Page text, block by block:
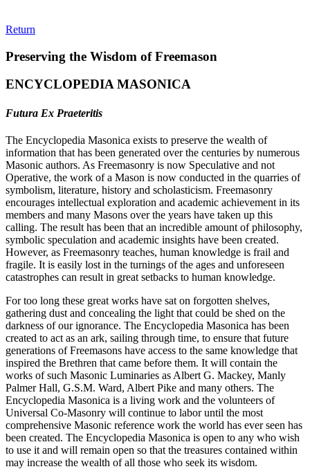
Return
Preserving the Wisdom of Freemason
ENCYCLOPEDIA MASONICA
Futura Ex Praeteritis
The Encyclopedia Masonica exists to preserve the wealth of
information that has been generated over the centuries by numerous
Masonic authors. As Freemasonry is now Speculative and not
Operative, the work of a Mason is now conducted in the quarries of
symbolism, literature, history and scholasticism. Freemasonry
encourages intellectual exploration and academic achievement in its
members and many Masons over the years have taken up this
calling. The result has been that an incredible amount of philosophy,
symbolic speculation and academic insights have been created.
However, as Freemasonry teaches, human knowledge is frail and
fragile. It is easily lost in the turnings of the ages and unforeseen
catastrophes can result in great setbacks to human knowledge.
For too long these great works have sat on forgotten shelves,
gathering dust and concealing the light that could be shed on the
darkness of our ignorance. The Encyclopedia Masonica has been
created to act as an ark, sailing through time, to ensure that future
generations of Freemasons have access to the same knowledge that
inspired the Brethren that came before them. It will contain the
works of such Masonic Luminaries as Albert G. Mackey, Manly
Palmer Hall, G.S.M. Ward, Albert Pike and many others. The
Encyclopedia Masonica is a living work and the volunteers of
Universal Co-Masonry will continue to labor until the most
comprehensive Masonic reference work the world has ever seen has
been created. The Encyclopedia Masonica is open to any who wish
to use it and will remain open so that the treasures contained within
may increase the wealth of all those who seek its wisdom.